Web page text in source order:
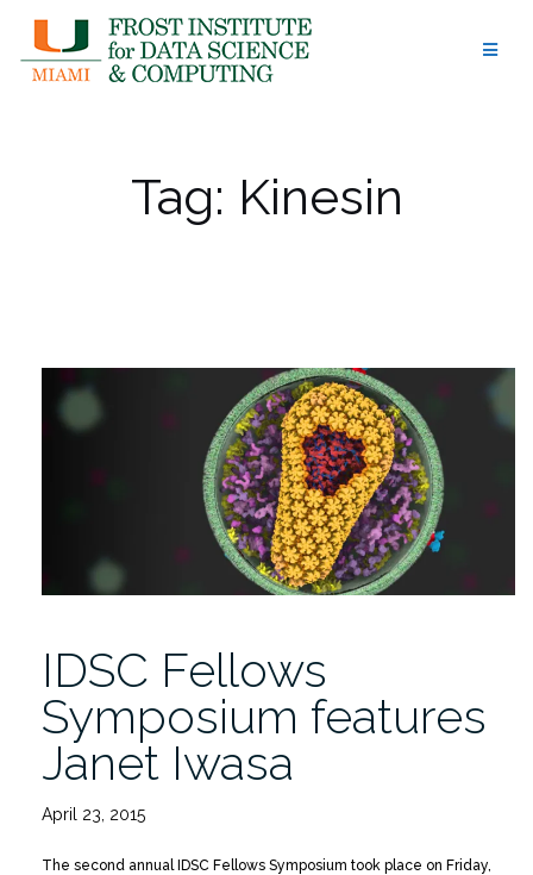
content
Tag: Kinesin
IDSC Fellows
Symposium features
Janet Iwasa
April 23, 2015
The second annual IDSC Fellows Symposium took place on Friday,